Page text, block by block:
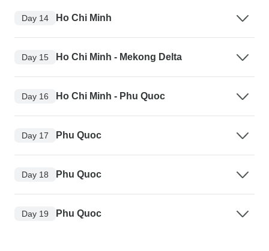
Day 14 Ho Chi Minh
Day 15 Ho Chi Minh - Mekong Delta
Day 16 Ho Chi Minh - Phu Quoc
Day 17 Phu Quoc
Day 18 Phu Quoc
Day 19 Phu Quoc